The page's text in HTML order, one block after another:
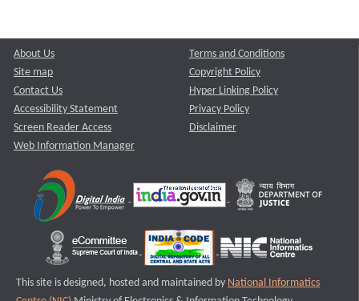
About Us
Site map
Contact Us
Accessibility Statement
Screen Reader Access
Web Information Manager
Terms and Conditions
Copyright Policy
Hyper Linking Policy
Privacy Policy
Disclaimer
This site is designed, hosted and maintained by National Informatics